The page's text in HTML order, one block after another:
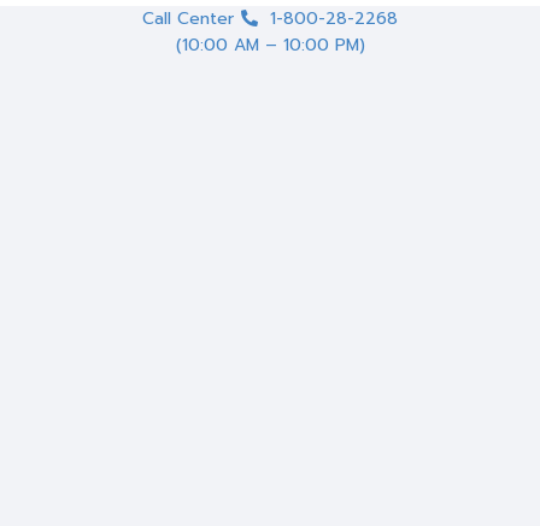
Call Center
1-800-28-2268
(10:00 AM – 10:00 PM)